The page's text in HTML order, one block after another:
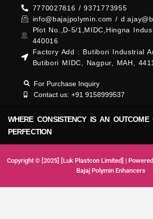
7770027816 / 9371773955
info@bajajpolymin.com /
Plot No.,D-5/1,MIDC,Hingna
440016
Factory Add : Butibori Industrial
Butibori MIDC, Nagpur, MAH,
For Purchase Inquiry
Contact us: +91 9158999537
WHERE CONSISTENCY IS AN
PERFECTION
Copyright © [2025] [Luk Plastcon Limited] |
Bajaj Polymin Enhancers